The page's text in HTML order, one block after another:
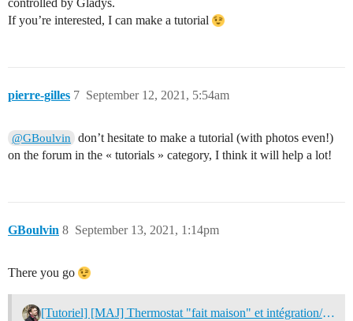
controlled by Gladys.
If you’re interested, I can make a tutorial
pierre-gilles September 12, 2021, 5:54am
7
@GBoulvin
don’t hesitate to make a tutorial (with photos even!)
on the forum in the « tutorials » category, I think it will help a lot!
GBoulvin September 13, 2021, 1:14pm
8
There you go
[Tutoriel] [MAJ] Thermostat "fait maison" et intégration/programmation dans Gladys